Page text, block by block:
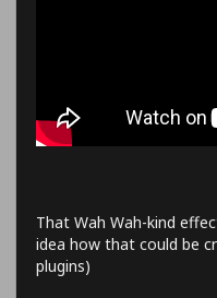
That Wah Wah-kind
idea how that could be
plugins)